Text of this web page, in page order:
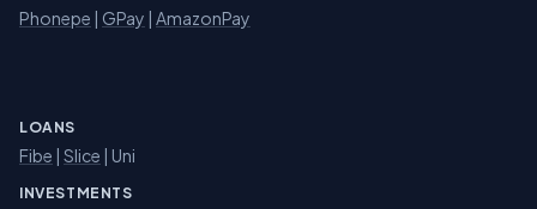
Phonepe | GPay | AmazonPay
LOANS
Fibe | Slice | Uni
INVESTMENTS